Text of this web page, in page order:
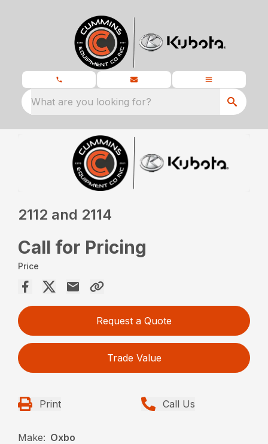
What are you looking for?
2112 and 2114
Call for Pricing
Price
Request a Quote
Trade Value
Print Call Us
Make: Oxbo